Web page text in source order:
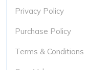
Privacy Policy
Purchase Policy
Terms & Conditions